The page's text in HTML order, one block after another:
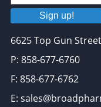
Sign up!
6625 Top Gun
P: 858-677-6760
F: 858-677-6762
E: